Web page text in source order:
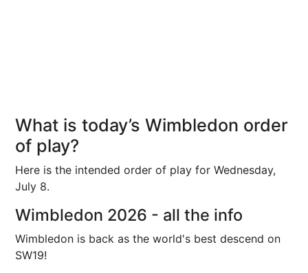
What is today’s Wimbledon order
of play?
Here is the intended order of play for Wednesday,
July 8.
Wimbledon 2026 - all the info
Wimbledon is back as the world's best descend on
SW19!